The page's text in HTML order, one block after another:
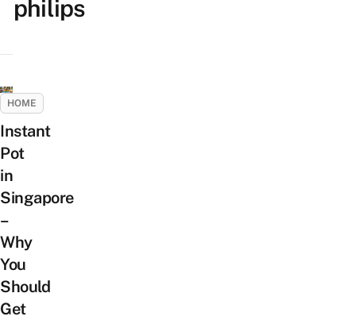
philips
HOME
Instant
Pot
in
Singapore
–
Why
You
Should
Get